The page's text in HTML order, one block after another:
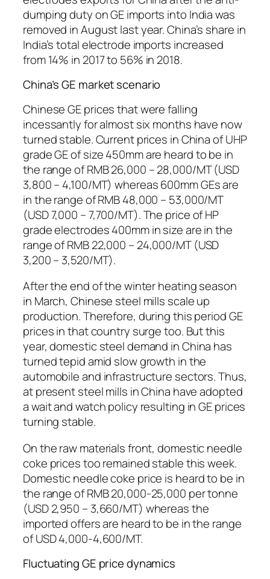
dumping duty on GE imports into India was
removed in August last year. China’s share in
India’s total electrode imports increased
from 14% in 2017 to 56% in 2018.
China’s GE market scenario
Chinese GE prices that were falling
incessantly for almost six months have now
turned stable. Current prices in China of UHP
grade GE of size 450mm are heard to be in
the range of RMB 26,000 – 28,000/MT (USD
3,800 – 4,100/MT) whereas 600mm GEs are
in the range of RMB 48,000 – 53,000/MT
(USD 7,000 – 7,700/MT). The price of HP
grade electrodes 400mm in size are in the
range of RMB 22,000 – 24,000/MT (USD
3,200 – 3,520/MT).
After the end of the winter heating season
in March, Chinese steel mills scale up
production. Therefore, during this period GE
prices in that country surge too. But this
year, domestic steel demand in China has
turned tepid amid slow growth in the
automobile and infrastructure sectors. Thus,
at present steel mills in China have adopted
a wait and watch policy resulting in GE prices
turning stable.
On the raw materials front, domestic needle
coke prices too remained stable this week.
Domestic needle coke price is heard to be in
the range of RMB 20,000-25,000 per tonne
(USD 2,950 – 3,660/MT) whereas the
imported offers are heard to be in the range
of USD 4,000-4,600/MT.
Fluctuating GE price dynamics